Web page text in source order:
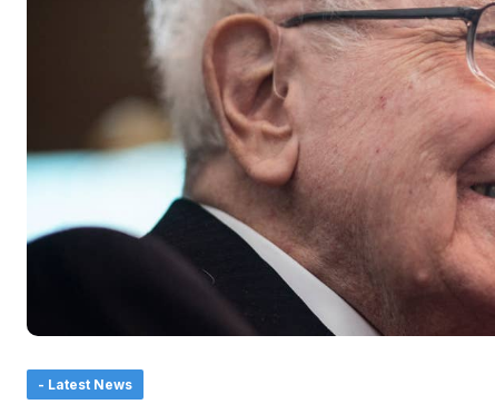
- Latest News